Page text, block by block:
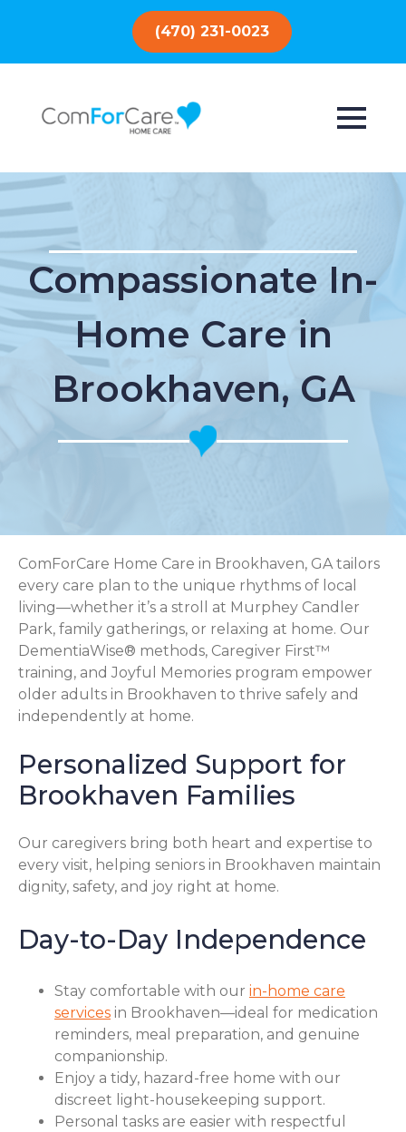
(470) 231-0023
Compassionate In-
Home Care in
Brookhaven, GA
ComForCare Home Care in Brookhaven, GA tailors
every care plan to the unique rhythms of local
living—whether it’s a stroll at Murphey Candler
Park, family gatherings, or relaxing at home. Our
DementiaWise® methods, Caregiver First™
training, and Joyful Memories program empower
older adults in Brookhaven to thrive safely and
independently at home.
Personalized Support for
Brookhaven Families
Our caregivers bring both heart and expertise to
every visit, helping seniors in Brookhaven maintain
dignity, safety, and joy right at home.
Day-to-Day Independence
Stay comfortable with our in-home care
services in Brookhaven—ideal for medication
reminders, meal preparation, and genuine
companionship.
Enjoy a tidy, hazard-free home with our
discreet light-housekeeping support.
Personal tasks are easier with respectful